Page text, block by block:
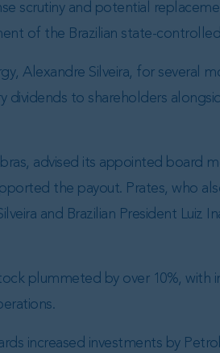
scrutiny and potential
of the Brazilian state-
Alexandre Silveira, for several
to shareholders
advised its appointed board
the payout. Prates, who
and Brazilian President Luiz
plummeted by over 10%, with
increased investments by